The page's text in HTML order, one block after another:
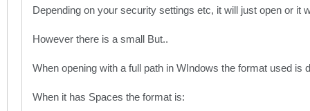
Depending on your security settings etc, it will just open or it
However there is a small But..
When opening with a full path in WIndows the format used
When it has Spaces the format is: